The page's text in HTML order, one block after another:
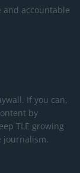
and accountable
If you can,
by
TLE growing
journalism.